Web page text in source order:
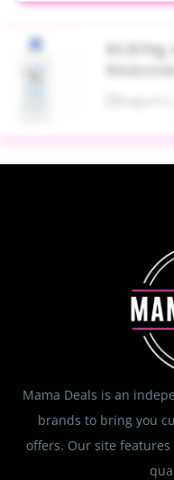
$4.28
Mama Deals is an
brands to bring you
offers. Our site